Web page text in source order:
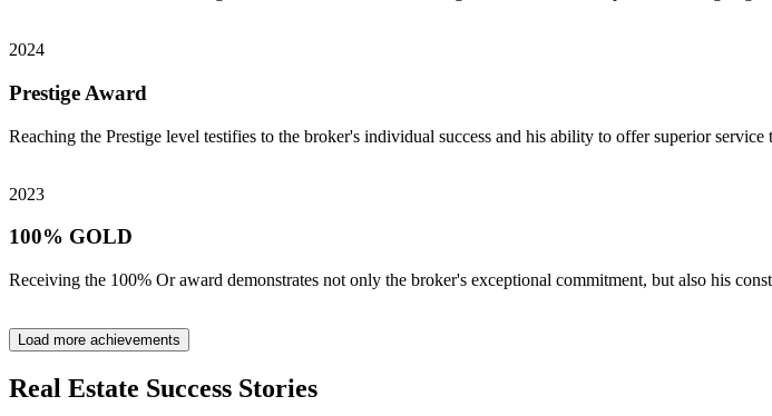
2024
Prestige Award
Reaching the Prestige level testifies to the broker's individual success and his ability to offer superior service
2023
100% GOLD
Receiving the 100% Or award demonstrates not only the broker's exceptional commitment, but also his
Load more achievements
Real Estate Success Stories